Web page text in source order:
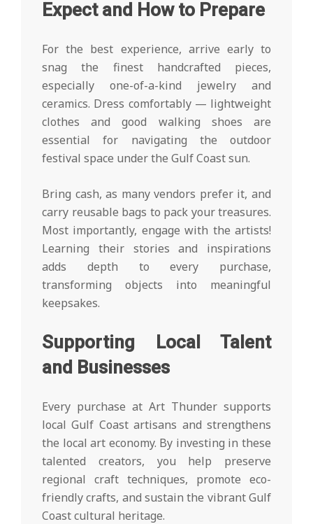
Expect and How to Prepare
For the best experience, arrive early to
snag the finest handcrafted pieces,
especially one-of-a-kind jewelry and
ceramics. Dress comfortably — lightweight
clothes and good walking shoes are
essential for navigating the outdoor
festival space under the Gulf Coast sun.
Bring cash, as many vendors prefer it, and
carry reusable bags to pack your treasures.
Most importantly, engage with the artists!
Learning their stories and inspirations
adds depth to every purchase,
transforming objects into meaningful
keepsakes.
Supporting Local Talent
and Businesses
Every purchase at Art Thunder supports
local Gulf Coast artisans and strengthens
the local art economy. By investing in these
talented creators, you help preserve
regional craft techniques, promote eco-
friendly crafts, and sustain the vibrant Gulf
Coast cultural heritage.